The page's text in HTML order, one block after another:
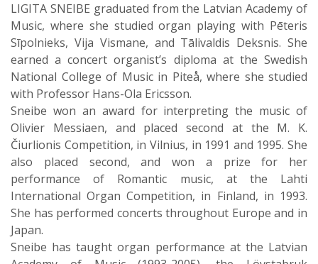
LIGITA SNEIBE graduated from the Latvian Academy of
Music, where she studied organ playing with Pēteris
Sīpolnieks, Vija Vismane, and Tālivaldis Deksnis. She
earned a concert organist’s diploma at the Swedish
National College of Music in Piteå, where she studied
with Professor Hans-Ola Ericsson.
Sneibe won an award for interpreting the music of
Olivier Messiaen, and placed second at the M. K.
Čiurlionis Competition, in Vilnius, in 1991 and 1995. She
also placed second, and won a prize for her
performance of Romantic music, at the Lahti
International Organ Competition, in Finland, in 1993.
She has performed concerts throughout Europe and in
Japan.
Sneibe has taught organ performance at the Latvian